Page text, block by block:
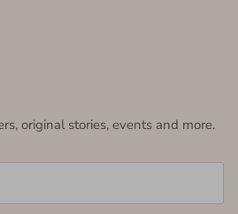
original stories, events and more.